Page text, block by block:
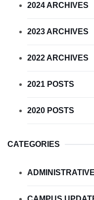
2024 ARCHIVES
2023 ARCHIVES
2022 ARCHIVES
2021 POSTS
2020 POSTS
CATEGORIES